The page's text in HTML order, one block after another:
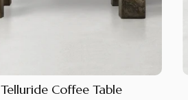
Telluride Coffee Table